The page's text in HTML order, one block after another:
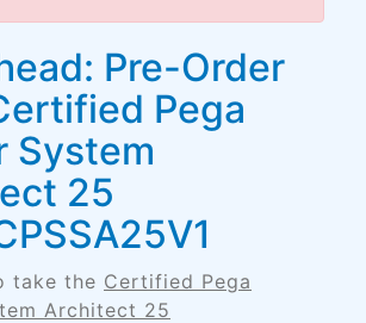
Pre-Order
Pega
System
25
take the Certified Pega
Architect 25